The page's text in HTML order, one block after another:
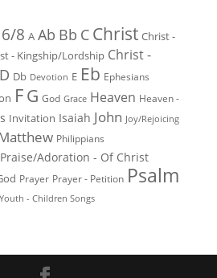
6/8 A Ab Bb C Christ Christ -
- Kingship/Lordship Christ -
D Db Devotion E Eb Ephesians
FG God Grace Heaven Heaven -
Invitation Isaiah John Joy/Rejoicing
Philippians
Praise/Adoration - Of Christ
Prayer Prayer - Petition Psalm
Youth - Children Songs